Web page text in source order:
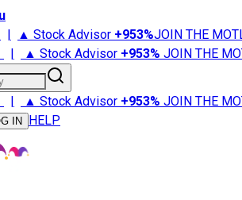
| ▲ Stock Advisor +953%JOIN THE
| ▲ Stock Advisor +953% JOIN THE
| ▲ Stock Advisor +953% JOIN THE
IN HELP